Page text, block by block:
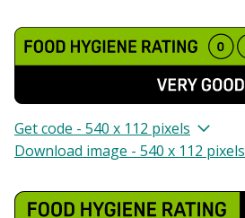
Get code - 540 x 112 pixels
Download image - 540 x 112 pixels